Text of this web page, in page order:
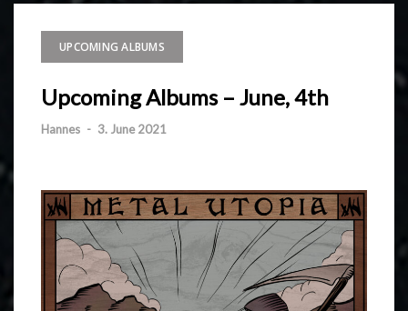
UPCOMING ALBUMS
Upcoming Albums – June, 4th
Hannes - 3. June 2021